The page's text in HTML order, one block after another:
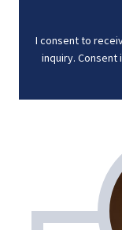
I consent to
inquiry.